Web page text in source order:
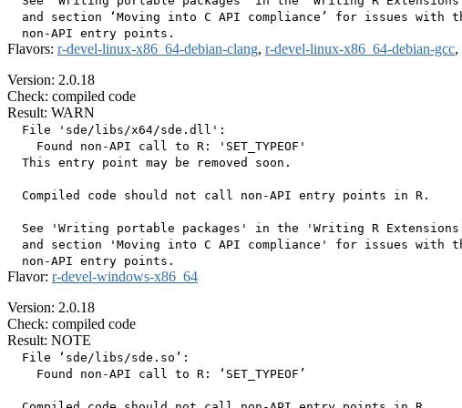
and section ‘Moving into C API compliance’ for issues with
Flavors: r-devel-linux-x86_64-debian-clang, r-devel-linux-x86_64-debian-gcc,
Version: 2.0.18
Check: compiled code
Result: WARN
  File 'sde/libs/x64/sde.dll':
    Found non-API call to R: 'SET_TYPEOF'
  This entry point may be removed soon.
  Compiled code should not call non-API entry points in R.
See 'Writing portable packages' in the 'Writing R
and section 'Moving into C API compliance' for issues with
Flavor: r-devel-windows-x86_64
Version: 2.0.18
Check: compiled code
Result: NOTE
  File ‘sde/libs/sde.so’:
    Found non-API call to R: ‘SET_TYPEOF’